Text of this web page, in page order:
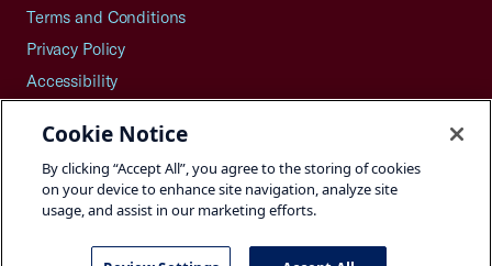
Terms and Conditions
Privacy Policy
Accessibility
Careers
Site Map
Cookie Notice
By clicking “Accept All”, you agree to the storing of cookies
on your device to enhance site navigation, analyze site
usage, and assist in our marketing efforts.